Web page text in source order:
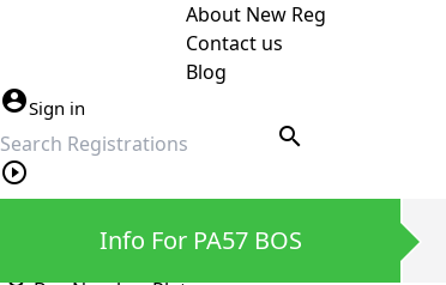
About New Reg
Contact us
Blog
Sign in
search
Info For PA57 BOS